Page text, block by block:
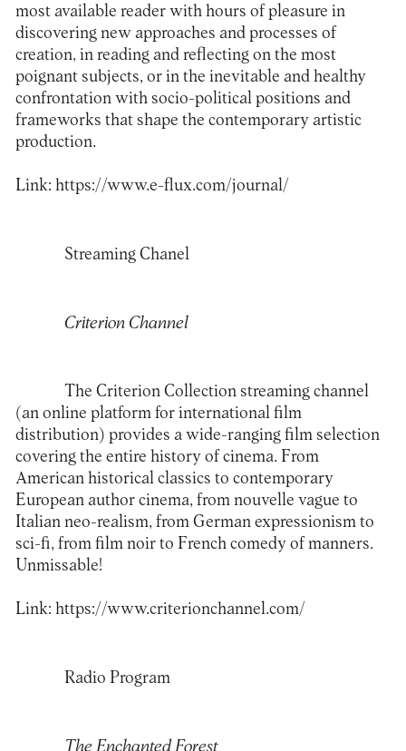
most available reader with hours of pleasure in
discovering new approaches and processes of
creation, in reading and reflecting on the most
poignant subjects, or in the inevitable and healthy
confrontation with socio-political positions and
frameworks that shape the contemporary artistic
production.
Link: https://www.e-flux.com/journal/
Streaming Chanel
Criterion Channel
The Criterion Collection streaming channel
(an online platform for international film
distribution) provides a wide-ranging film selection
covering the entire history of cinema. From
American historical classics to contemporary
European author cinema, from nouvelle vague to
Italian neo-realism, from German expressionism to
sci-fi, from film noir to French comedy of manners.
Unmissable!
Link: https://www.criterionchannel.com/
Radio Program
The Enchanted Forest